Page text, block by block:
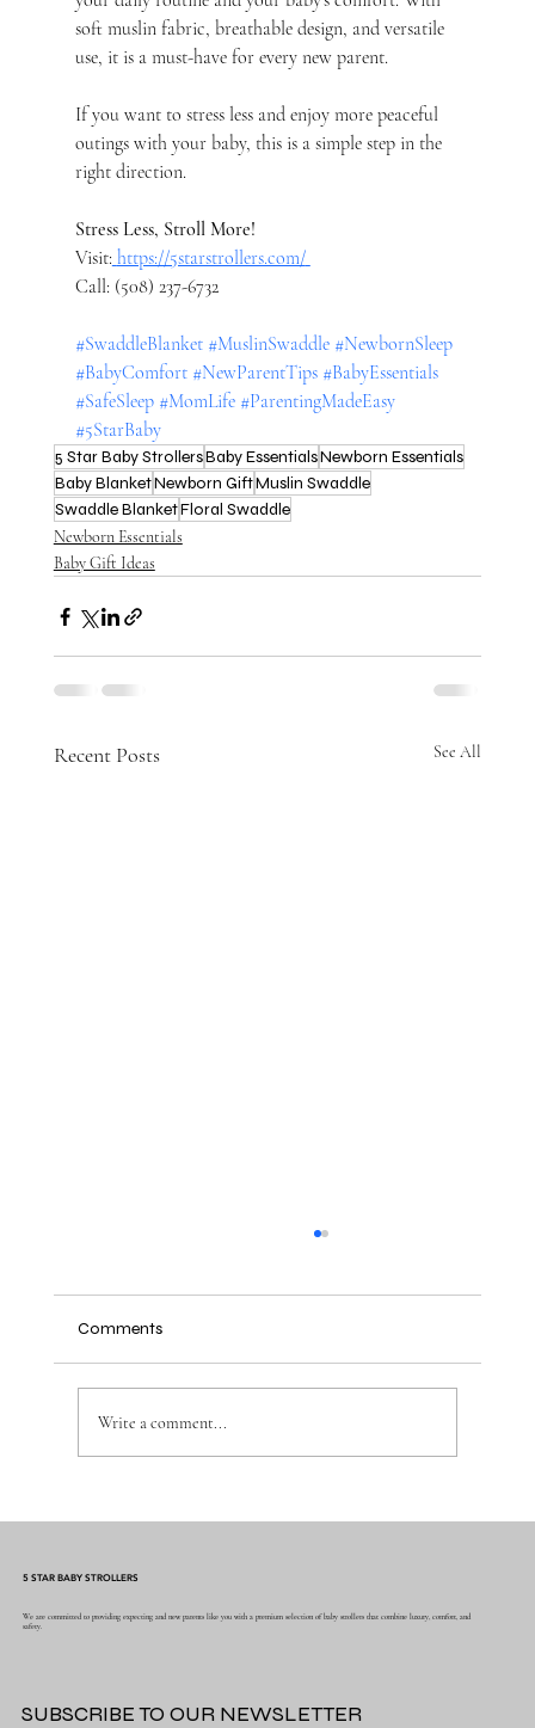
soft muslin fabric, breathable design, and versatile
use, it is a must-have for every new parent.
If you want to stress less and enjoy more peaceful
outings with your baby, this is a simple step in the
right direction.
Stress Less, Stroll More!
Visit: https://5starstrollers.com/
Call: (508) 237-6732
#SwaddleBlanket #MuslinSwaddle #NewbornSleep
#BabyComfort #NewParentTips #BabyEssentials
#SafeSleep #MomLife #ParentingMadeEasy
#5StarBaby
5 Star Baby StrollersBaby EssentialsNewborn Essentials
Baby BlanketNewborn GiftMuslin Swaddle
Swaddle BlanketFloral Swaddle
Newborn Essentials
Baby Gift Ideas
Recent Posts See All
Comments
Write a comment...
5 STAR BABY STROLLERS
We are committed to providing expecting and new parents like you with a premium selection of baby strollers that combine luxury, comfort, and
safety.
SUBSCRIBE TO OUR NEWSLETTER